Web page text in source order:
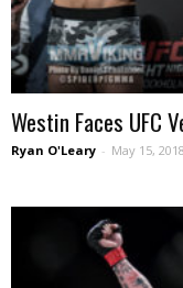
Westin Faces UFC
Ryan O'Leary - May 15, 2018